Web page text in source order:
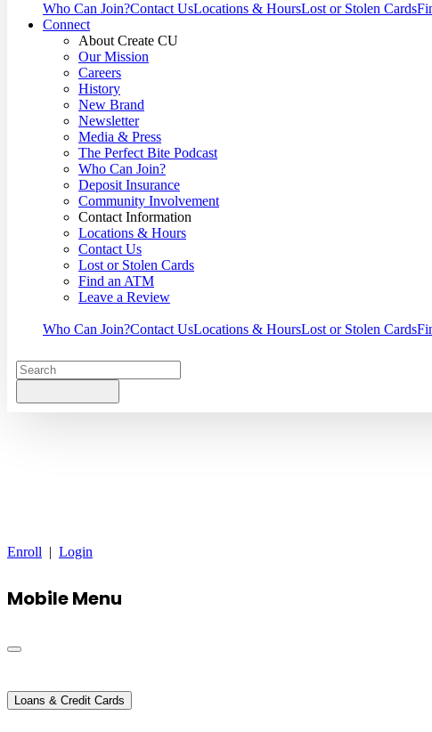
Who Can Join?Contact UsLocations & HoursLost or Stolen Cards
Connect
About Create CU
Our Mission
Careers
History
New Brand
Newsletter
Media & Press
The Perfect Bite Podcast
Who Can Join?
Deposit Insurance
Community Involvement
Contact Information
Locations & Hours
Contact Us
Lost or Stolen Cards
Find an ATM
Leave a Review
Who Can Join?Contact UsLocations & HoursLost or Stolen Cards
Enroll | Login
Mobile Menu
Loans & Credit Cards